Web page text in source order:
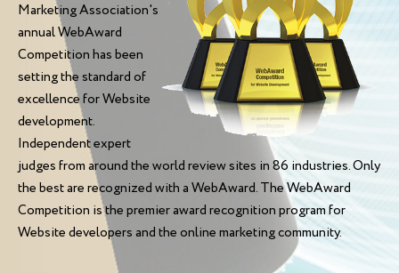
Marketing Association's
annual WebAward
Competition has been
setting the standard of
excellence for Website
development.
Independent expert
judges from around the world review sites in 86 industries. Only
the best are recognized with a WebAward. The WebAward
Competition is the premier award recognition program for
Website developers and the online marketing community.